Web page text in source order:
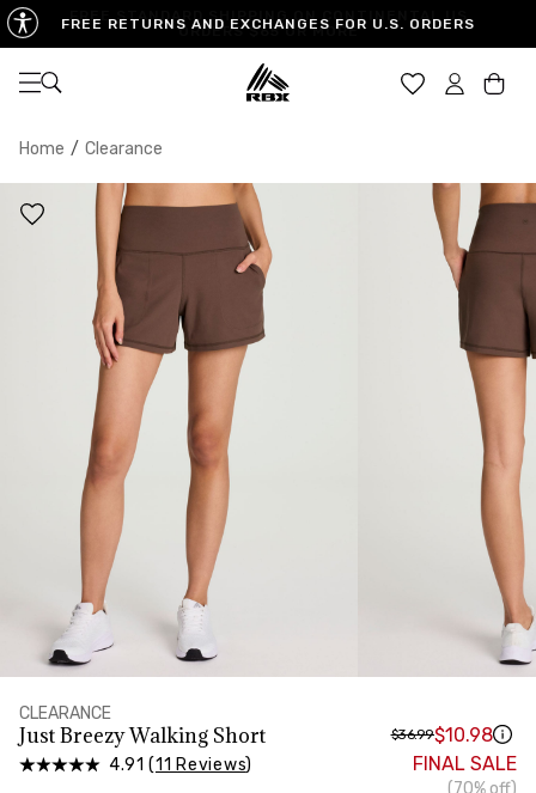
FREE RETURNS AND EXCHANGES FOR U.S. ORDERS
Open navigation
Home / Clearance
CLEARANCE
Just Breezy Walking Short
4.91 (11 Reviews)
$36.99$10.98
FINAL SALE
(70% off)
US SIZE 0-2 8-10
CHEST 32.5"-33.5" 36.5"-38"
WAIST 25"-26" 29"-30"
34.5"-35.5" 38.5"-39.5"
MEASURING TIPS
CHEST
Measure around the fullest part of your chest
WAIST
Measure around the smallest part of your waist
Measure around the widest part of your hips